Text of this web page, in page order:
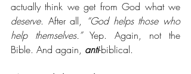
deserve. After all, “God helps those who
help themselves.” Yep. Again, not the
Bible. And again, anti-biblical.